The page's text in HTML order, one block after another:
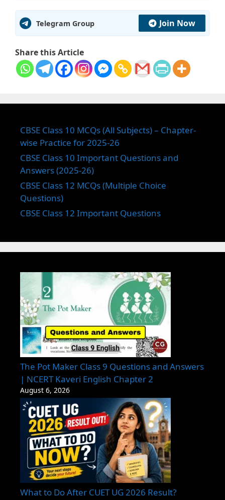
Telegram Group Join Now
Share this Article
CBSE Class 10 MCQs (All Subjects) – Chapter-
wise Practice for 2025-26
CBSE Class 10 Important Questions and
Answers (2025-26)
CBSE Class 12 MCQs (Multiple Choice
Questions)
CBSE Class 12 Important Questions
The Pot Maker Class 9 Questions and Answers
| NCERT Kaveri English Chapter 2
August 6, 2026
What to Do After CUET UG 2026 Result?